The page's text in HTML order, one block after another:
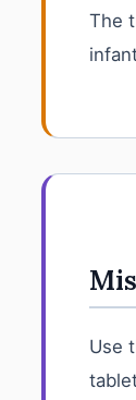
The
Use